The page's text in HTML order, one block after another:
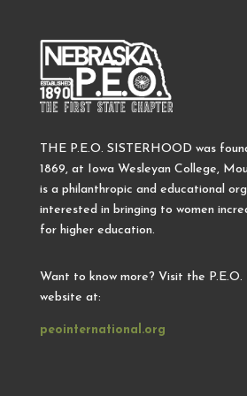
THE P.E.O. SISTERHOOD was
1869, at Iowa Wesleyan College,
is a philanthropic and educational
interested in bringing to women
for higher education.
Want to know more? Visit the
website at:
peointernational.org